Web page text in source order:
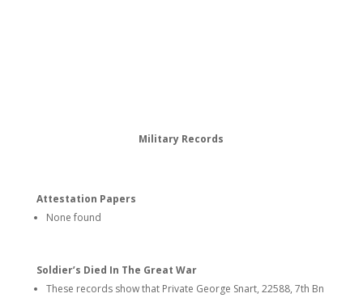
Military Records
Attestation Papers
None found
Soldier’s Died In The Great War
These records show that Private George Snart, 22588, 7th Bn